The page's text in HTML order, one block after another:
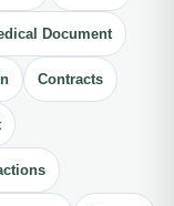
Document
Contracts